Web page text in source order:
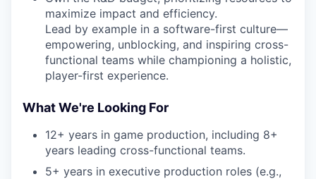
maximize impact and efficiency.
Lead by example in a software-first culture—
empowering, unblocking, and inspiring cross-
functional teams while championing a holistic,
player-first experience.
What We're Looking For
12+ years in game production, including 8+
years leading cross-functional teams.
5+ years in executive production roles (e.g.,